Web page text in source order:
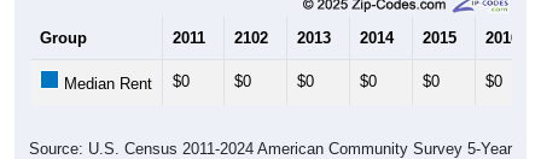
2013 2014 2015 2016
Estimates. DP04. SELECTED HOUSING CHARACTERISTICS